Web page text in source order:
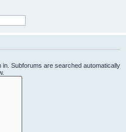
Subforums are searched automatically